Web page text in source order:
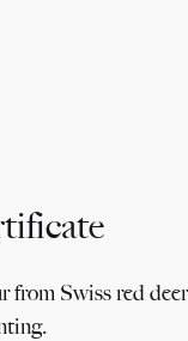
from Swiss red